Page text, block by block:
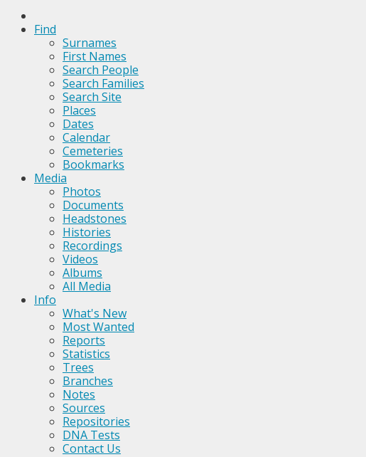
Find
Surnames
First Names
Search People
Search Families
Search Site
Places
Dates
Calendar
Cemeteries
Bookmarks
Media
Photos
Documents
Headstones
Histories
Recordings
Videos
Albums
All Media
Info
What's New
Most Wanted
Reports
Statistics
Trees
Branches
Notes
Sources
Repositories
DNA Tests
Contact Us